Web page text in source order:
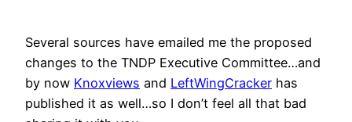
Several sources have emailed me the proposed
changes to the TNDP Executive Committee…and
by now Knoxviews and LeftWingCracker has
published it as well…so I don’t feel all that bad